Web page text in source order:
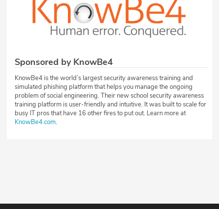
Sponsored by KnowBe4
KnowBe4 is the world’s largest security awareness training and
simulated phishing platform that helps you manage the ongoing
problem of social engineering. Their new school security awareness
training platform is user-friendly and intuitive. It was built to scale for
busy IT pros that have 16 other fires to put out. Learn more at
KnowBe4.com.